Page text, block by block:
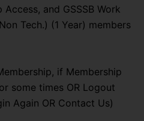
Access, and GSSSB Work
Tech.) (1 Year) members
if Membership
some times OR Logout
Again OR Contact Us)